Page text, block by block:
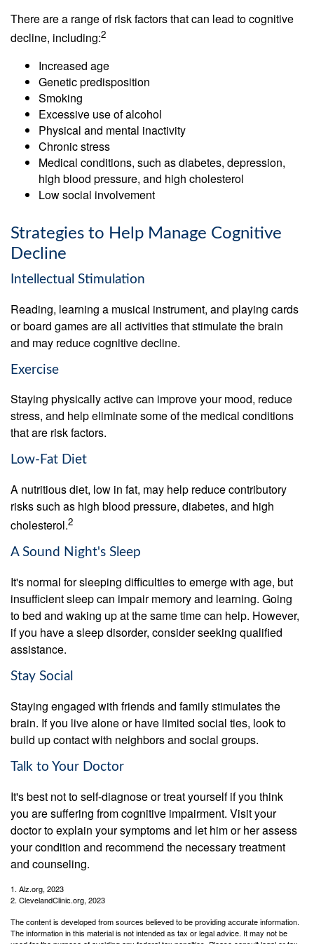
There are a range of risk factors that can lead to cognitive
decline, including:2
Increased age
Genetic predisposition
Smoking
Excessive use of alcohol
Physical and mental inactivity
Chronic stress
Medical conditions, such as diabetes, depression,
high blood pressure, and high cholesterol
Low social involvement
Strategies to Help Manage Cognitive
Decline
Intellectual Stimulation
Reading, learning a musical instrument, and playing cards
or board games are all activities that stimulate the brain
and may reduce cognitive decline.
Exercise
Staying physically active can improve your mood, reduce
stress, and help eliminate some of the medical conditions
that are risk factors.
Low-Fat Diet
A nutritious diet, low in fat, may help reduce contributory
risks such as high blood pressure, diabetes, and high
cholesterol.2
A Sound Night's Sleep
It's normal for sleeping difficulties to emerge with age, but
insufficient sleep can impair memory and learning. Going
to bed and waking up at the same time can help. However,
if you have a sleep disorder, consider seeking qualified
assistance.
Stay Social
Staying engaged with friends and family stimulates the
brain. If you live alone or have limited social ties, look to
build up contact with neighbors and social groups.
Talk to Your Doctor
It's best not to self-diagnose or treat yourself if you think
you are suffering from cognitive impairment. Visit your
doctor to explain your symptoms and let him or her assess
your condition and recommend the necessary treatment
and counseling.
1. Alz.org, 2023
2. ClevelandClinic.org, 2023
The content is developed from sources believed to be providing accurate information.
The information in this material is not intended as tax or legal advice. It may not be